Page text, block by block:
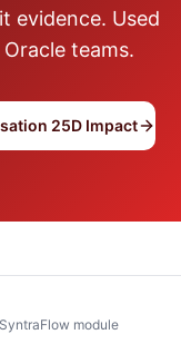
evidence. Used
teams.
25D Impact
module